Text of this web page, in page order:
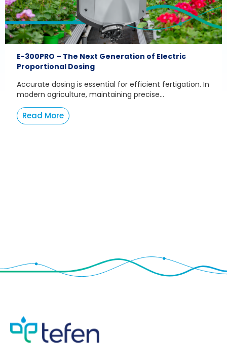
E-300PRO – The Next Generation of Electric
Proportional Dosing
Accurate dosing is essential for efficient fertigation. In
modern agriculture, maintaining precise...
Read More